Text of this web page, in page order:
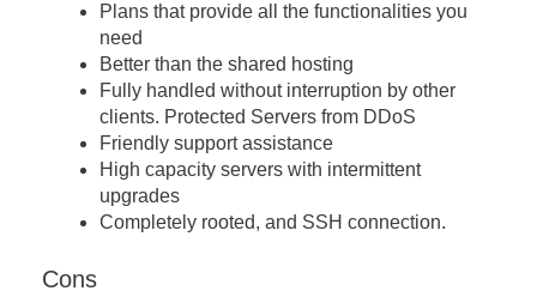
Plans that provide all the functionalities you
need
Better than the shared hosting
Fully handled without interruption by other
clients. Protected Servers from DDoS
Friendly support assistance
High capacity servers with intermittent
upgrades
Completely rooted, and SSH connection.
Cons